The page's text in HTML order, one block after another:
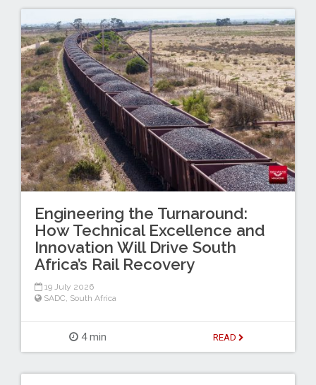
Engineering the Turnaround:
How Technical Excellence and
Innovation Will Drive South
Africa’s Rail Recovery
19 July 2026
SADC, South Africa
4 min READ